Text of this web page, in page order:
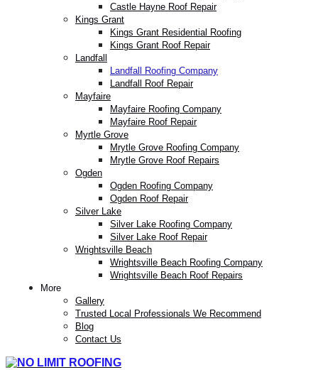
Castle Hayne Roof Repair
Kings Grant
Kings Grant Residential Roofing
Kings Grant Roof Repair
Landfall
Landfall Roofing Company
Landfall Roof Repair
Mayfaire
Mayfaire Roofing Company
Mayfaire Roof Repair
Myrtle Grove
Mrytle Grove Roofing Company
Mrytle Grove Roof Repairs
Ogden
Ogden Roofing Company
Ogden Roof Repair
Silver Lake
Silver Lake Roofing Company
Silver Lake Roof Repair
Wrightsville Beach
Wrightsville Beach Roofing Company
Wrightsville Beach Roof Repairs
More
Gallery
Trusted Local Professionals We Recommend
Blog
Contact Us